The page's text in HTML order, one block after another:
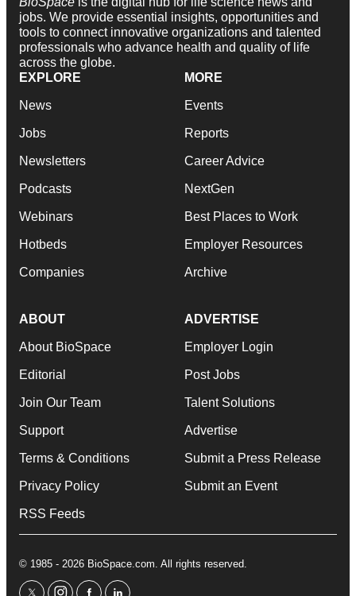
jobs. We provide essential insights, opportunities and
tools to connect innovative organizations and talented
professionals who advance health and quality of life
across the globe.
EXPLORE
News
Jobs
Newsletters
Podcasts
Webinars
Hotbeds
Companies
MORE
Events
Reports
Career Advice
NextGen
Best Places to Work
Employer Resources
Archive
ABOUT
About BioSpace
Editorial
Join Our Team
Support
Terms & Conditions
Privacy Policy
RSS Feeds
ADVERTISE
Employer Login
Post Jobs
Talent Solutions
Advertise
Submit a Press Release
Submit an Event
© 1985 - 2026 BioSpace.com. All rights reserved.